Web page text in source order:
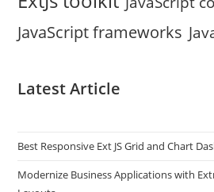
JavaScript frameworks
Latest Article
Best Responsive Ext JS Grid and Chart
Modernize Business Applications with